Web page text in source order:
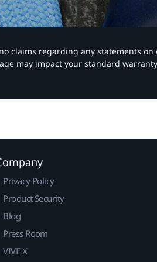
claims regarding any statements on
may impact your standard
Privacy Policy
Product Security
Blog
Press Room
VIVE X